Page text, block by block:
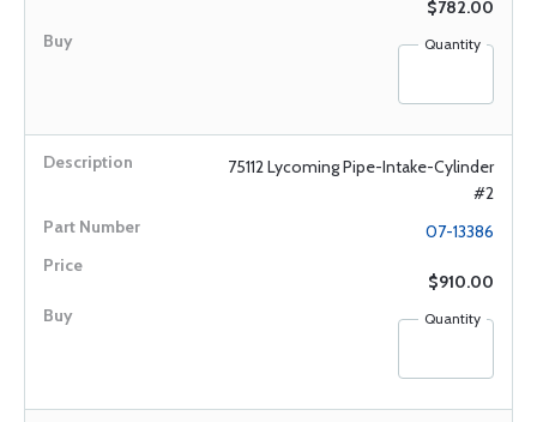
$782.00
Quantity
75112 Lycoming Pipe-Intake-Cylinder
#2
07-13386
$910.00
Quantity